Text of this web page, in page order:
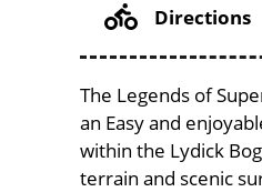
Directions
The Legends of
an Easy and
within the Lydick
terrain and scenic